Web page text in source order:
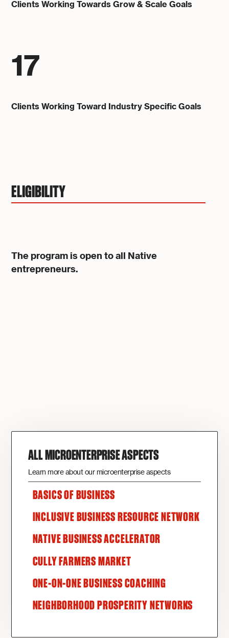
Clients Working Towards Grow & Scale Goals
17
Clients Working Toward Industry Specific Goals
ELIGIBILITY
The program is open to all Native
entrepreneurs.
ALL MICROENTERPRISE ASPECTS
Learn more about our microenterprise aspects
BASICS OF BUSINESS
INCLUSIVE BUSINESS RESOURCE NETWORK
NATIVE BUSINESS ACCELERATOR
CULLY FARMERS MARKET
ONE-ON-ONE BUSINESS COACHING
NEIGHBORHOOD PROSPERITY NETWORKS